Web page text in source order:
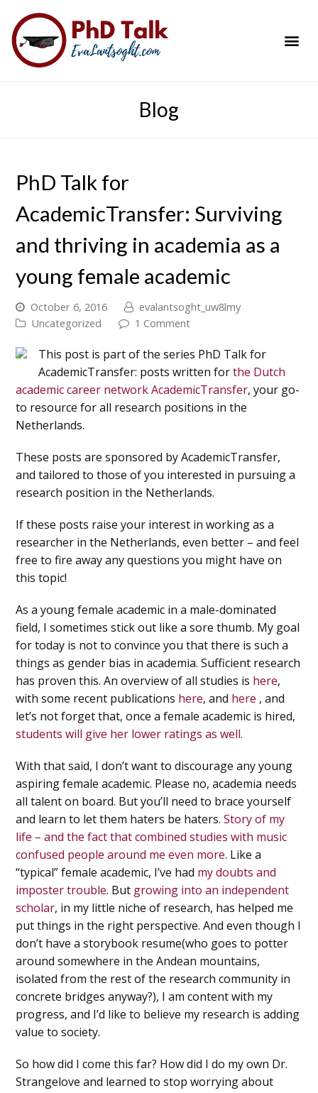
Blog
PhD Talk for
AcademicTransfer: Surviving
and thriving in academia as a
young female academic
October 6, 2016
evalantsoght_uw8lmy
Uncategorized
1 Comment
This post is part of the series PhD Talk for
AcademicTransfer: posts written forthe Dutch
academic career network AcademicTransfer, your go-
to resource for all research positions in the
Netherlands.
These posts are sponsored by AcademicTransfer,
and tailored to those of you interested in pursuing a
research position in the Netherlands.
If these posts raise your interest in working as a
researcher in the Netherlands, even better – and feel
free to fire away any questions you might have on
this topic!
As a young female academic in a male-dominated
field, I sometimes stick out like a sore thumb. My goal
for today is not to convince you that there is such a
things as gender bias in academia. Sufficient research
has proven this. An overview of all studies is here,
with some recent publications here, and here , and
let’s not forget that, once a female academic is hired,
students will give her lower ratings as well.
With that said, I don’t want to discourage any young
aspiring female academic. Please no, academia needs
all talent on board. But you’ll need to brace yourself
and learn to let them haters be haters.Story of my
life – and the fact that combined studies with music
confused people around me even more. Like a
“typical” female academic, I’ve had my doubts and
imposter trouble. But growing into an independent
scholar, in my little niche of research, has helped me
put things in the right perspective. And even though I
don’t have a storybook resume(who goes to potter
around somewhere in the Andean mountains,
isolated from the rest of the research community in
concrete bridges anyway?), I am content with my
progress, and I’d like to believe my research is adding
value to society.
So how did I come this far? How did I do my own Dr.
Strangelove and learned to stop worrying about